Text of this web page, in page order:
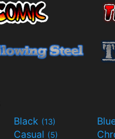
Black (13)
Casual (5)